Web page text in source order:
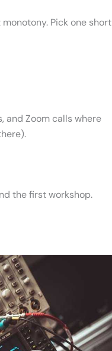
Pick one short
and Zoom calls where
the first workshop.